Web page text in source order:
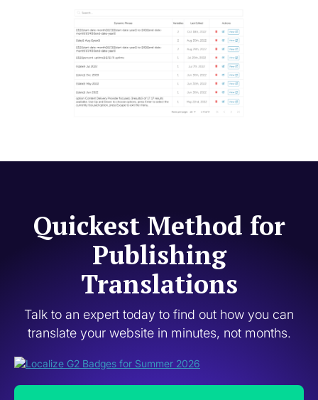
Quickest Method for
Publishing
Translations
Talk to an expert today to find out how you can
translate your website in minutes, not months.